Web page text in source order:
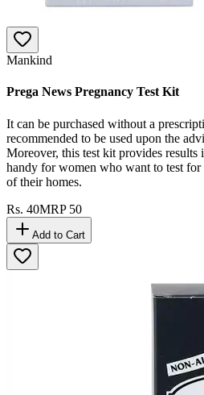
Mankind
Prega News Pregnancy Test Kit
It can be purchased without a
recommended to be used upon the
Moreover, this test kit provides results
handy for women who want to test
of their homes.
Rs. 40MRP 50
Add to Cart